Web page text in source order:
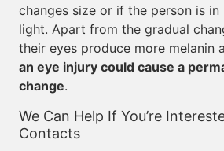
changes size or if the person is
light. Apart from the gradual
their eyes produce more melanin
an eye injury could cause a
change.
We Can Help If You’re
Contacts